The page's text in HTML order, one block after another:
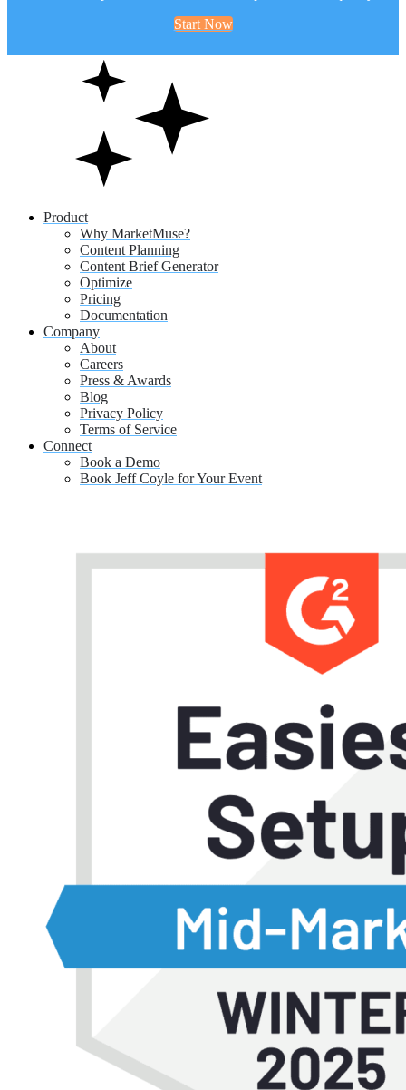
Start Now
Product
Why MarketMuse?
Content Planning
Content Brief Generator
Optimize
Pricing
Documentation
Company
About
Careers
Press & Awards
Blog
Privacy Policy
Terms of Service
Connect
Book a Demo
Book Jeff Coyle for Your Event